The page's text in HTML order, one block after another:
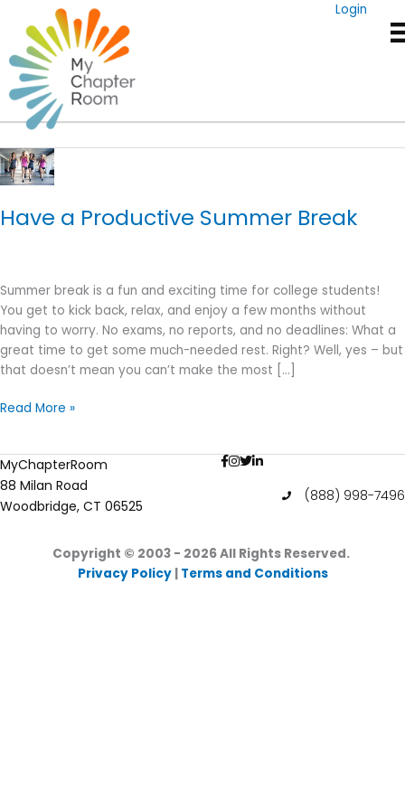
content
Login
Summer Break
Have a Productive Summer Break
Summer break is a fun and exciting time for college students!
You get to kick back, relax, and enjoy a few months without
having to worry. No exams, no reports, and no deadlines: What a
great time to get some much-needed rest. Right? Well, yes – but
that doesn’t mean you can’t make the most […]
Have
Summer
Break
Read More »
MyChapterRoom
88 Milan Road
Woodbridge, CT 06525
(888) 998-7496
Copyright © 2003 - 2026All Rights Reserved.
Privacy Policy| Terms and Conditions